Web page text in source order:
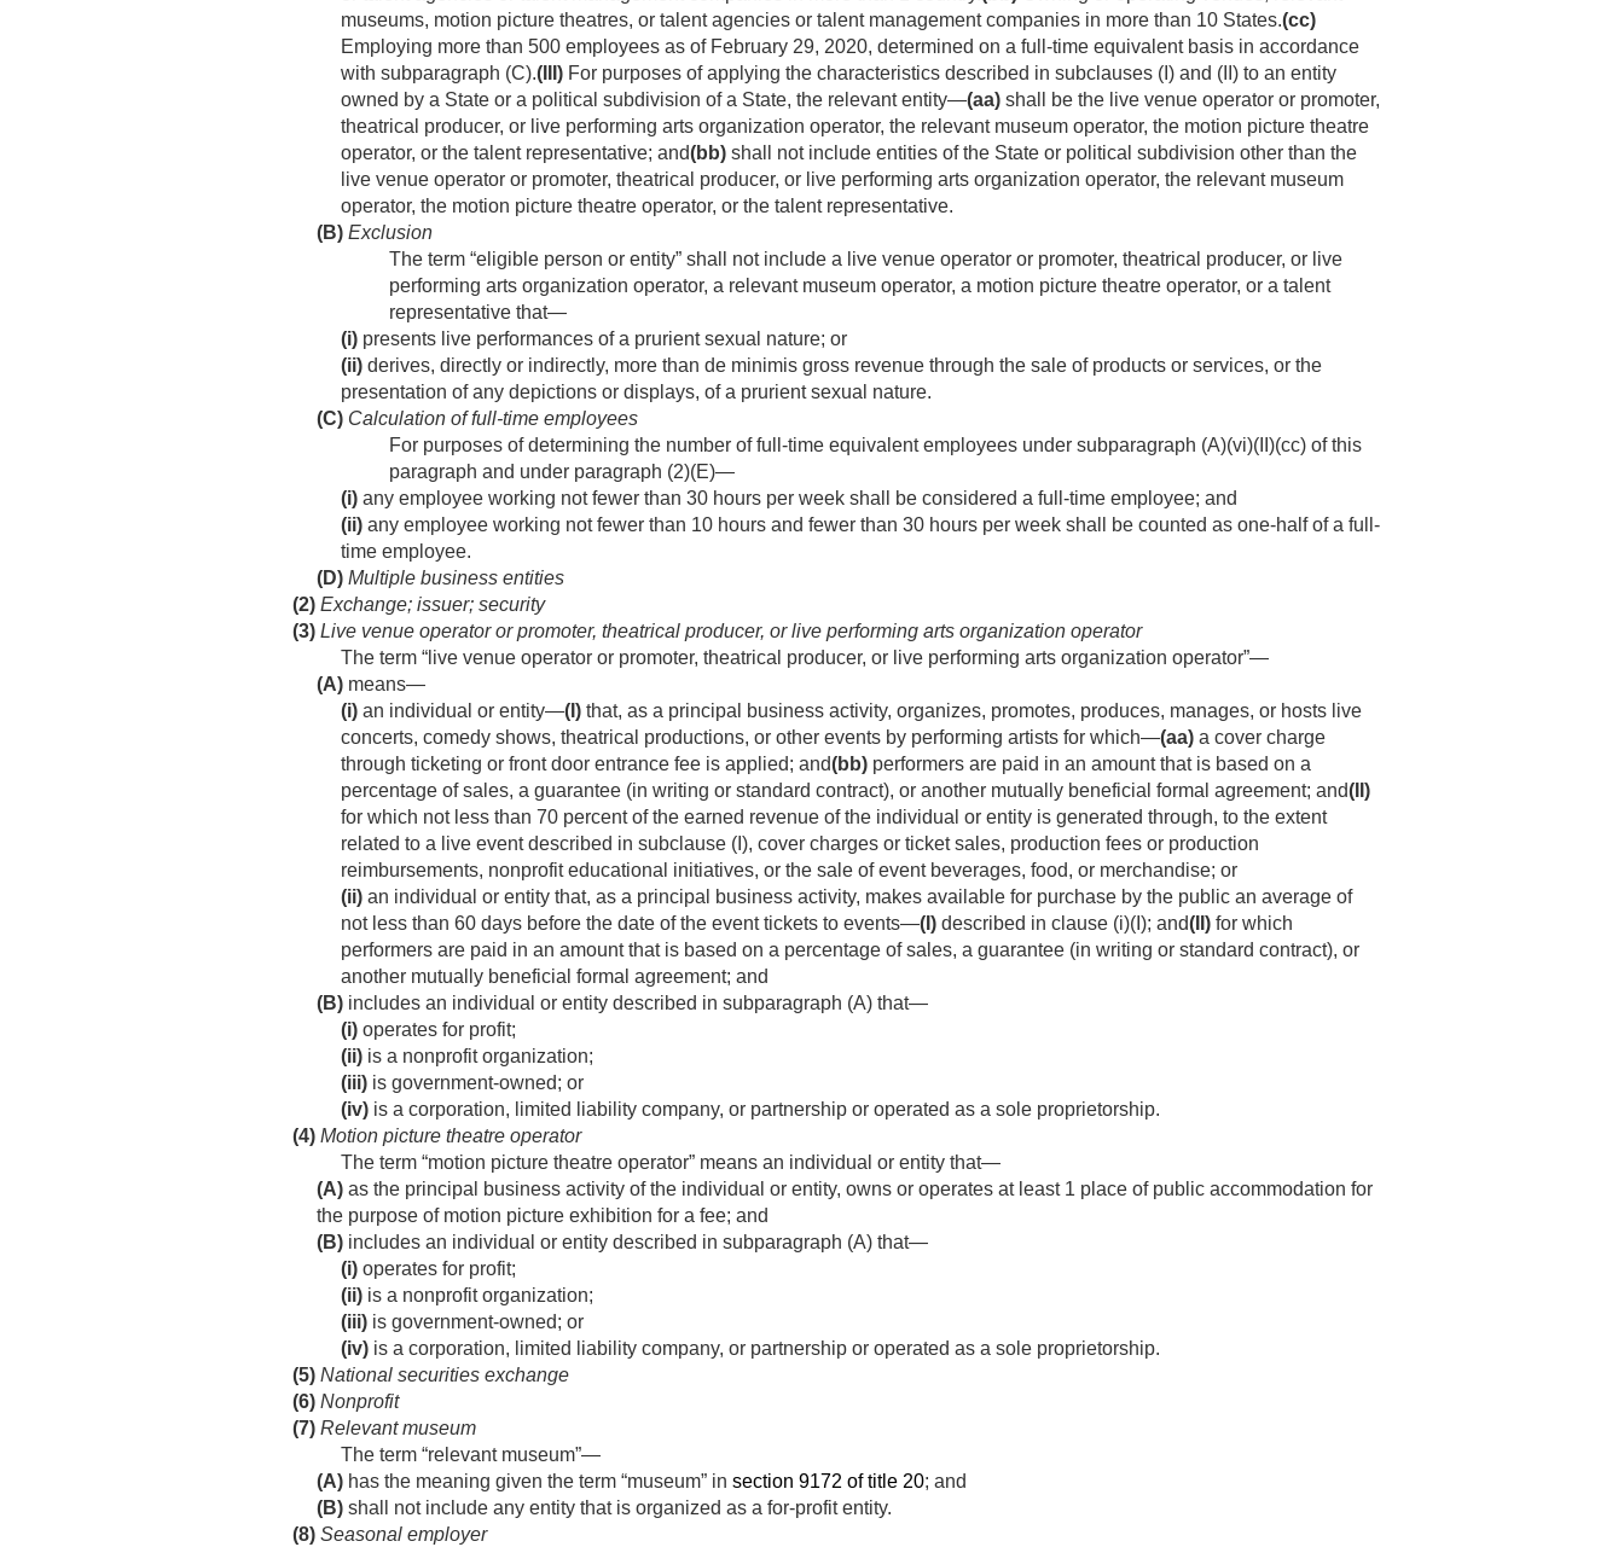
museums, motion picture theatres, or talent agencies or talent management companies in more than 10 States.(cc)
Employing more than 500 employees as of February 29, 2020, determined on a full-time equivalent basis in accordance
with subparagraph (C).(III) For purposes of applying the characteristics described in subclauses (I) and (II) to an entity
owned by a State or a political subdivision of a State, the relevant entity—(aa) shall be the live venue operator or promoter,
theatrical producer, or live performing arts organization operator, the relevant museum operator, the motion picture theatre
operator, or the talent representative; and(bb) shall not include entities of the State or political subdivision other than the
live venue operator or promoter, theatrical producer, or live performing arts organization operator, the relevant museum
operator, the motion picture theatre operator, or the talent representative.
(B) Exclusion
The term “eligible person or entity” shall not include a live venue operator or promoter, theatrical producer, or live
performing arts organization operator, a relevant museum operator, a motion picture theatre operator, or a talent
representative that—
(i) presents live performances of a prurient sexual nature; or
(ii) derives, directly or indirectly, more than de minimis gross revenue through the sale of products or services, or the
presentation of any depictions or displays, of a prurient sexual nature.
(C) Calculation of full-time employees
For purposes of determining the number of full-time equivalent employees under subparagraph (A)(vi)(II)(cc) of this
paragraph and under paragraph (2)(E)—
(i) any employee working not fewer than 30 hours per week shall be considered a full-time employee; and
(ii) any employee working not fewer than 10 hours and fewer than 30 hours per week shall be counted as one-half of a full-
time employee.
(D) Multiple business entities
(2) Exchange; issuer; security
(3) Live venue operator or promoter, theatrical producer, or live performing arts organization operator
The term “live venue operator or promoter, theatrical producer, or live performing arts organization operator”—
(A) means—
(i) an individual or entity—(I) that, as a principal business activity, organizes, promotes, produces, manages, or hosts live
concerts, comedy shows, theatrical productions, or other events by performing artists for which—(aa) a cover charge
through ticketing or front door entrance fee is applied; and(bb) performers are paid in an amount that is based on a
percentage of sales, a guarantee (in writing or standard contract), or another mutually beneficial formal agreement; and(II)
for which not less than 70 percent of the earned revenue of the individual or entity is generated through, to the extent
related to a live event described in subclause (I), cover charges or ticket sales, production fees or production
reimbursements, nonprofit educational initiatives, or the sale of event beverages, food, or merchandise; or
(ii) an individual or entity that, as a principal business activity, makes available for purchase by the public an average of
not less than 60 days before the date of the event tickets to events—(I) described in clause (i)(I); and(II) for which
performers are paid in an amount that is based on a percentage of sales, a guarantee (in writing or standard contract), or
another mutually beneficial formal agreement; and
(B) includes an individual or entity described in subparagraph (A) that—
(i) operates for profit;
(ii) is a nonprofit organization;
(iii) is government-owned; or
(iv) is a corporation, limited liability company, or partnership or operated as a sole proprietorship.
(4) Motion picture theatre operator
The term “motion picture theatre operator” means an individual or entity that—
(A) as the principal business activity of the individual or entity, owns or operates at least 1 place of public accommodation for
the purpose of motion picture exhibition for a fee; and
(B) includes an individual or entity described in subparagraph (A) that—
(i) operates for profit;
(ii) is a nonprofit organization;
(iii) is government-owned; or
(iv) is a corporation, limited liability company, or partnership or operated as a sole proprietorship.
(5) National securities exchange
(6) Nonprofit
(7) Relevant museum
The term “relevant museum”—
(A) has the meaning given the term “museum” in section 9172 of title 20; and
(B) shall not include any entity that is organized as a for-profit entity.
(8) Seasonal employer